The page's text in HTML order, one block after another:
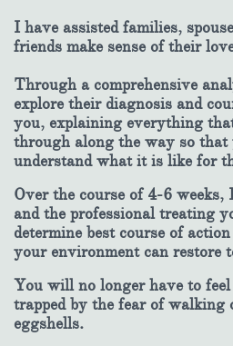
I have assisted families,
friends make sense of their
Through a comprehensive
explore their diagnosis and
you, explaining everything
through along the way so that
understand what it is like for
Over the course of 4-6
and the professional treating
determine best course of
your environment can restore
You will no longer have to
trapped by the fear of walking
eggshells.